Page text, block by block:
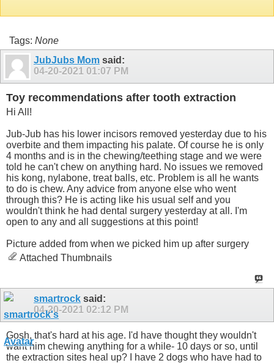
Tags: None
JubJubs Mom said:
04-20-2021 01:07 PM
Toy recommendations after tooth extraction
Hi All!
Jub-Jub has his lower incisors removed yesterday due to his
overbite and them impacting his palate. Of course he is only
4 months and is in the chewing/teething stage and we were
told he can't chew on anything hard. No issues we removed
his kong, nylabone, treat balls, etc. Problem is all he wants
to do is chew. Any advice from anyone else who went
through this? He is acting like his usual self and you
wouldn't think he had dental surgery yesterday at all. I'm
open to any and all suggestions at this point!
Picture added from when we picked him up after surgery
Attached Thumbnails
smartrock said:
04-20-2021 02:12 PM
Gosh, that's hard at his age. I'd have thought they wouldn't
want him chewing anything for a while- 10 days or so, until
the extraction sites heal up? I have 2 dogs who have had to